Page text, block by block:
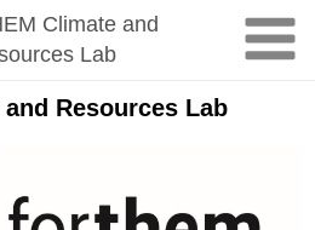
Climate and
Lab
Resources Lab